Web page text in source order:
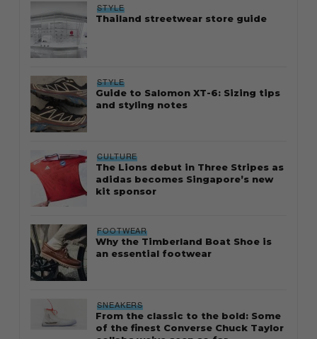
STYLE
Thailand streetwear store guide
STYLE
Guide to Salomon XT-6: Sizing tips
and styling notes
CULTURE
The Lions debut in Three Stripes as
adidas becomes Singapore’s new
kit sponsor
FOOTWEAR
Why the Timberland Boat Shoe is
an essential footwear
SNEAKERS
From the classic to the bold: Some
of the finest Converse Chuck Taylor